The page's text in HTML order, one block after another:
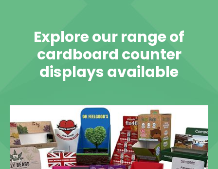
Explore our range of
cardboard counter
displays available